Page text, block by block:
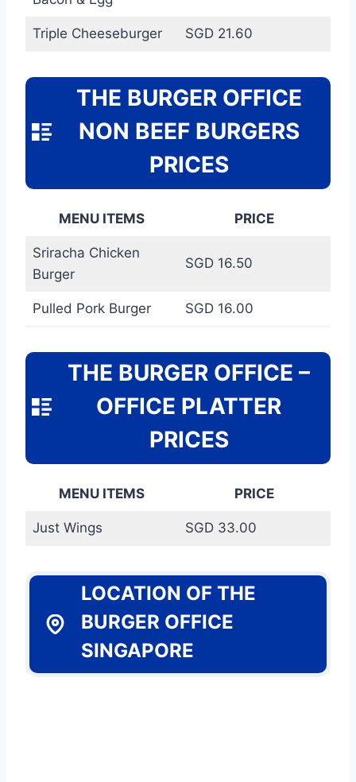
Triple Cheeseburger SGD 21.60
THE BURGER OFFICE
NON BEEF BURGERS
PRICES
MENU ITEMS PRICE
Sriracha Chicken
Burger
SGD 16.50
Pulled Pork Burger SGD 16.00
THE BURGER OFFICE –
OFFICE PLATTER
PRICES
MENU ITEMS PRICE
Just Wings SGD 33.00
LOCATION OF THE
BURGER OFFICE
SINGAPORE